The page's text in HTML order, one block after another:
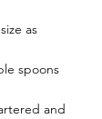
as
spoons
and